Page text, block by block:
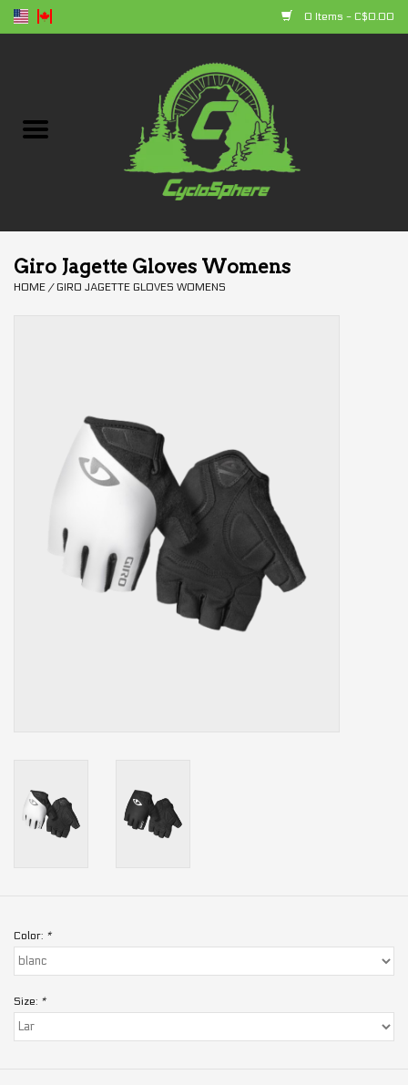
0 Items - C$0.00
Bikes
Clothing
Giro Jagette Gloves Womens
HOME / GIRO JAGETTE GLOVES WOMENS
Color: *
Size: *